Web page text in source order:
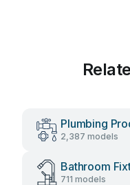
Plumbing
2,387 models
Bathroom
711 models